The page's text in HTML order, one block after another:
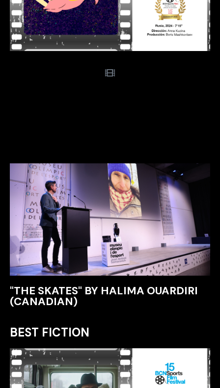
"THE SKATES" BY HALIMA OUARDIRI
(CANADIAN)
BEST FICTION